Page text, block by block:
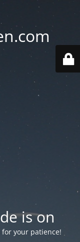
is on
your patience!